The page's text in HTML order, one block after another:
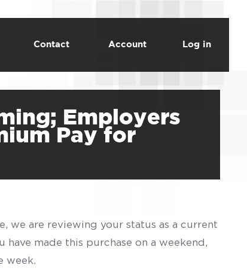
Contact Account Log in
Employers
Pay for
we are reviewing your status as a current
made this purchase on a weekend,
week.